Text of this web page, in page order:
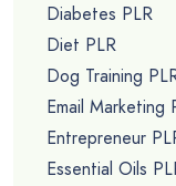
Diabetes PLR
Diet PLR
Dog Training
Email Marketing
Entrepreneur
Essential Oils